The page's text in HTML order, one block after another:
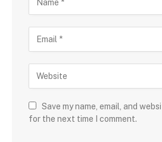
Save my name, email, and
for the next time I comment.